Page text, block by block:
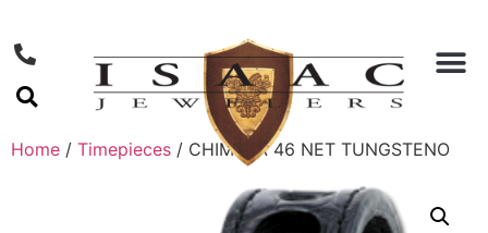
Home / Timepieces / CHIMERA 46 NET TUNGSTENO